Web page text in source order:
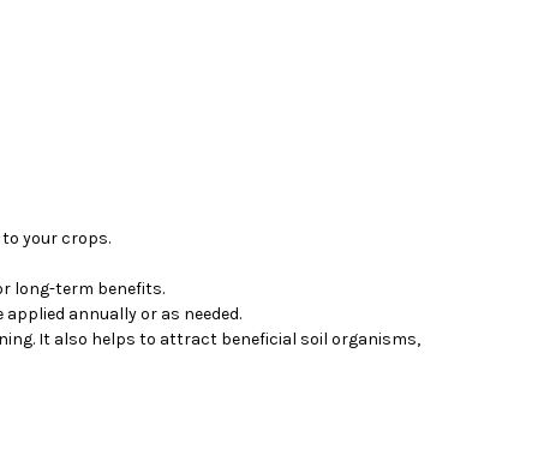
your crops.
long-term benefits.
annually or as needed.
It also helps to attract beneficial soil organisms,